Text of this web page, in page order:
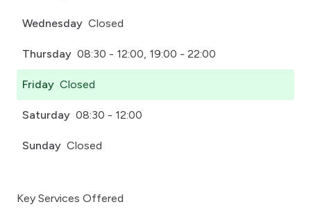
Wednesday Closed
Thursday 08:30 - 12:00, 19:00 - 22:00
Friday Closed
Saturday 08:30 - 12:00
Sunday Closed
Key Services Offered